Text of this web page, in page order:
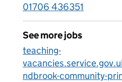
01706 436351
See more jobs
teaching-
ndbrook-community-